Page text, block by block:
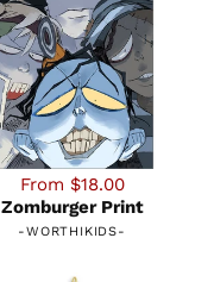
From $18.00
Zomburger Print
-WORTHIKIDS-